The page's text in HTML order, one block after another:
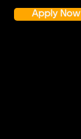
Apply Now